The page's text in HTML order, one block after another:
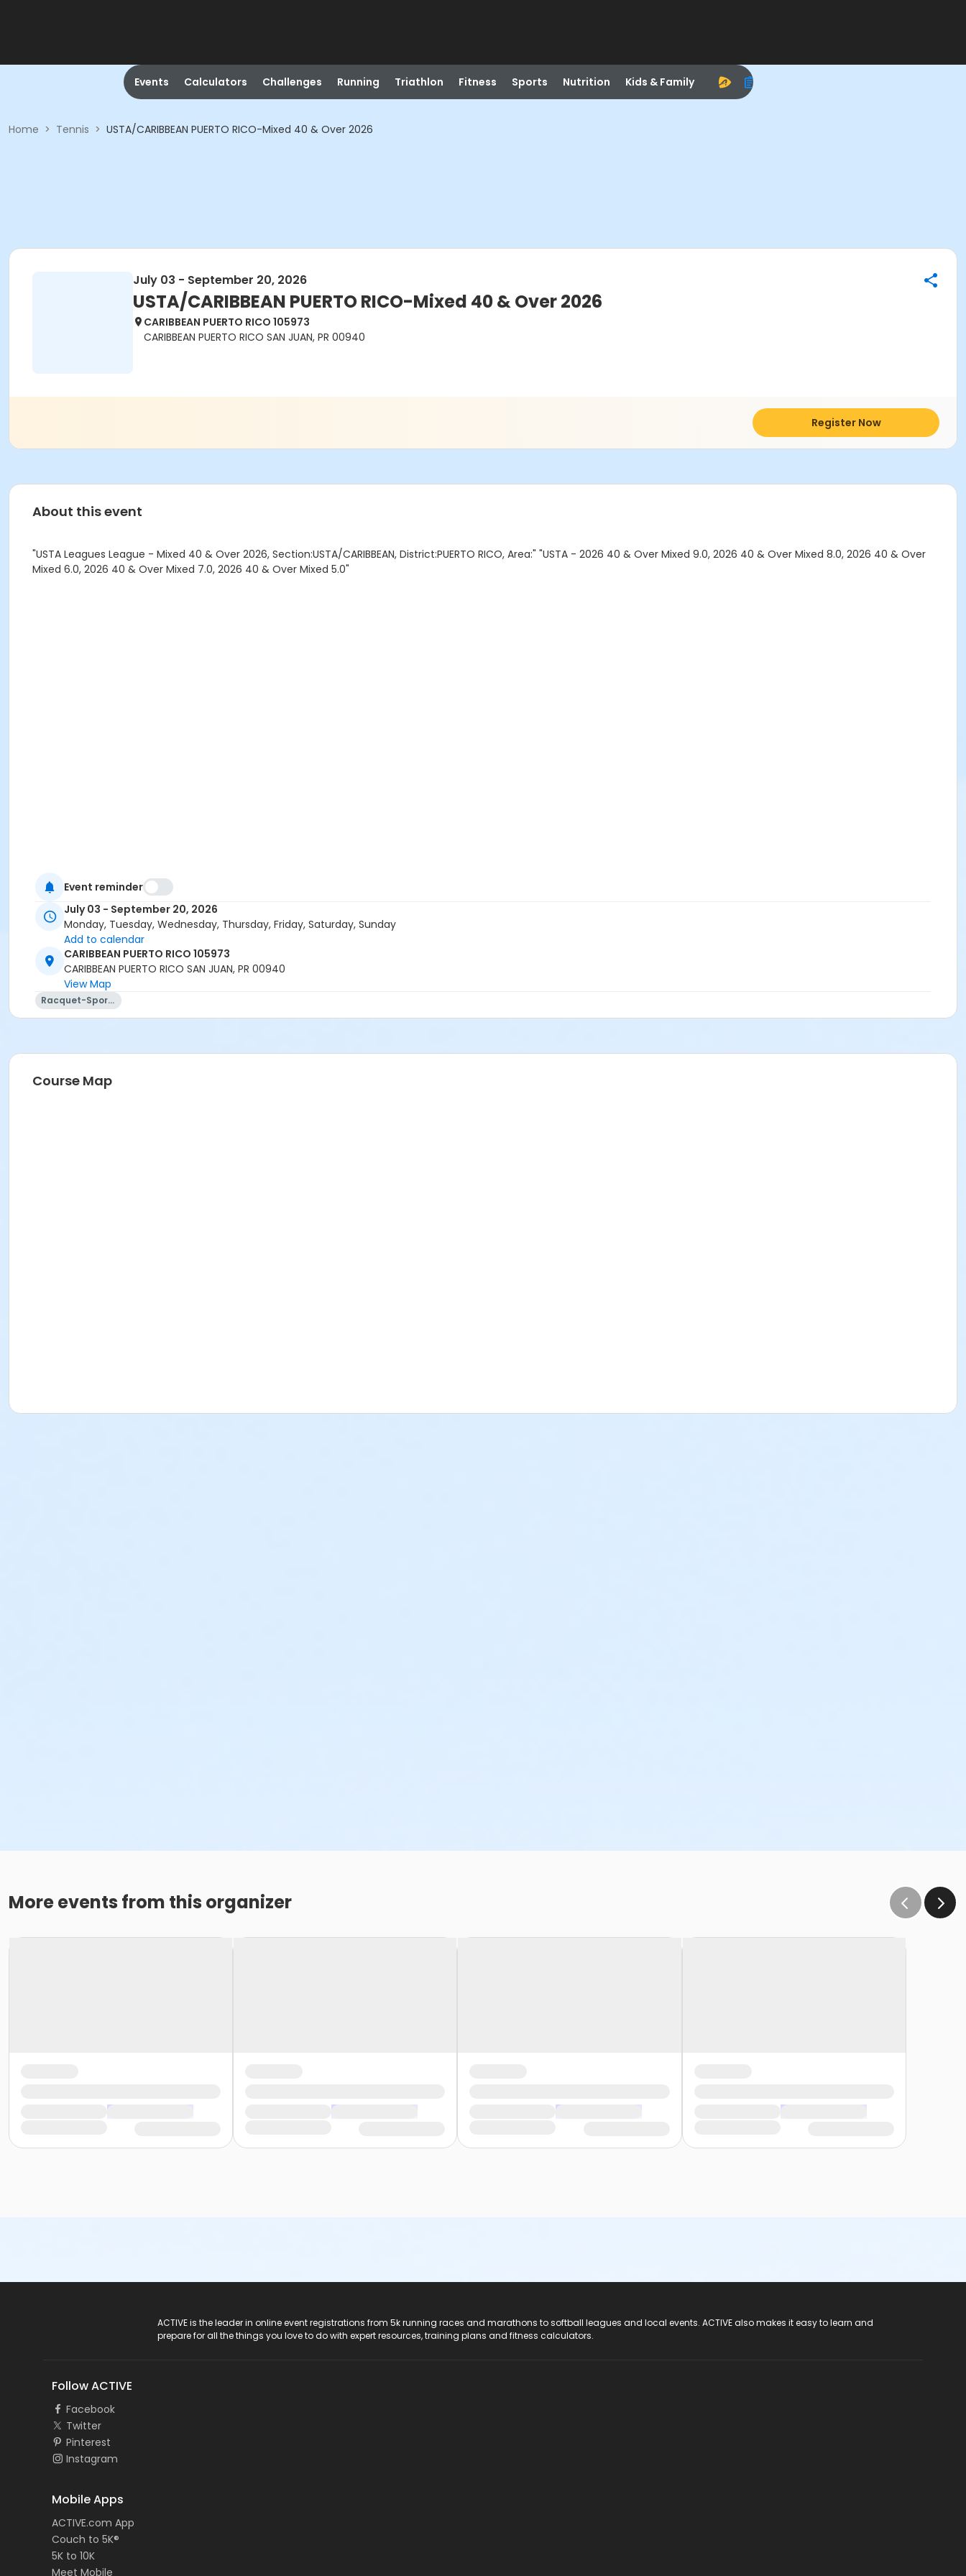
Events Calculators Challenges Running Triathlon Fitness Sports Nutrition Kids & Family
Home > Tennis > USTA/CARIBBEAN PUERTO RICO-Mixed 40 & Over 2026
July 03 - September 20, 2026
USTA/CARIBBEAN PUERTO RICO-Mixed 40 & Over 2026
CARIBBEAN PUERTO RICO 105973
CARIBBEAN PUERTO RICO SAN JUAN, PR 00940
Register Now
About this event
"USTA Leagues League - Mixed 40 & Over 2026, Section:USTA/CARIBBEAN, District:PUERTO RICO, Area:" "USTA - 2026 40 & Over Mixed 9.0, 2026 40 & Over Mixed 8.0, 2026 40 & Over
Mixed 6.0, 2026 40 & Over Mixed 7.0, 2026 40 & Over Mixed 5.0"
Event reminder
July 03 - September 20, 2026
Monday, Tuesday, Wednesday, Thursday, Friday, Saturday, Sunday
Add to calendar
CARIBBEAN PUERTO RICO 105973
CARIBBEAN PUERTO RICO SAN JUAN, PR 00940
View Map
Racquet-Sports
Course Map
More events from this organizer
ACTIVE is the leader in online event registrations from 5k running races and marathons to softball leagues and local events. ACTIVE also makes it easy to learn and
prepare for all the things you love to do with expert resources, training plans and fitness calculators.
Follow ACTIVE
Facebook
Twitter
Pinterest
Instagram
Mobile Apps
ACTIVE.com App
Couch to 5K®
5K to 10K
Meet Mobile